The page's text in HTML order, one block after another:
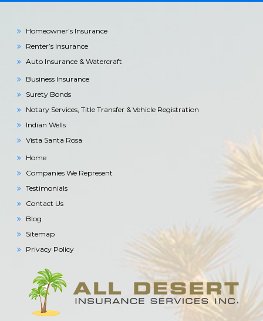
Homeowner’s Insurance
Renter’s Insurance
Auto Insurance & Watercraft
Business Insurance
Surety Bonds
Notary Services, Title Transfer & Vehicle Registration
Indian Wells
Vista Santa Rosa
Home
Companies We Represent
Testimonials
Contact Us
Blog
Sitemap
Privacy Policy